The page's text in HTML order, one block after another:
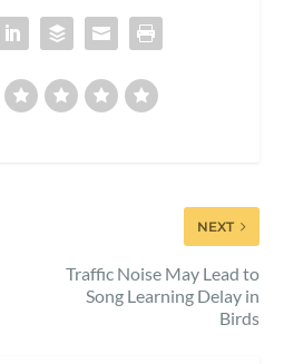
NEXT
Traffic Noise May Lead to
Song Learning Delay in
Birds